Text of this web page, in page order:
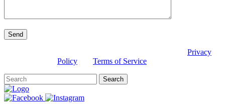
Privacy
Policy
Terms of Service